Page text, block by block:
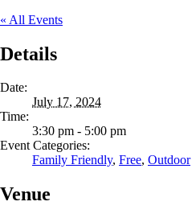
« All Events
Details
Date:
July 17, 2024
Time:
3:30 pm - 5:00 pm
Event Categories:
Family Friendly, Free, Outdoor
Venue